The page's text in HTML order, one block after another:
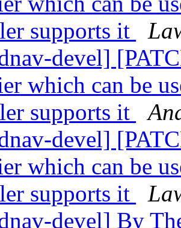
supports it
devel]
which can be
supports it
devel]
which can be
supports it
devel] By